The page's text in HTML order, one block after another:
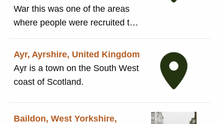
down to the Congregational
Church. On opening it, Salt is
happy, and nothing would give
me greater pleasure than to
know that you are so'.
War this was one of the areas
where people were recruited to
work in Britain, particularly in the
textile industry.
Ayr, Ayrshire, United Kingdom
Ayr is a town on the South West
coast of Scotland.
Baildon, West Yorkshire,